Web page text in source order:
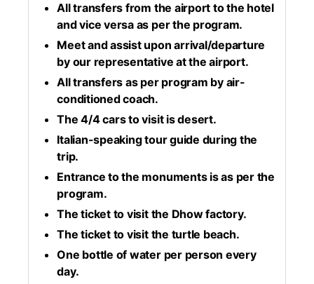
All transfers from the airport to the hotel
and vice versa as per the program.
Meet and assist upon arrival/departure
by our representative at the airport.
All transfers as per program by air-
conditioned coach.
The 4/4 cars to visit is desert.
Italian-speaking tour guide during the
trip.
Entrance to the monuments is as per the
program.
The ticket to visit the Dhow factory.
The ticket to visit the turtle beach.
One bottle of water per person every
day.